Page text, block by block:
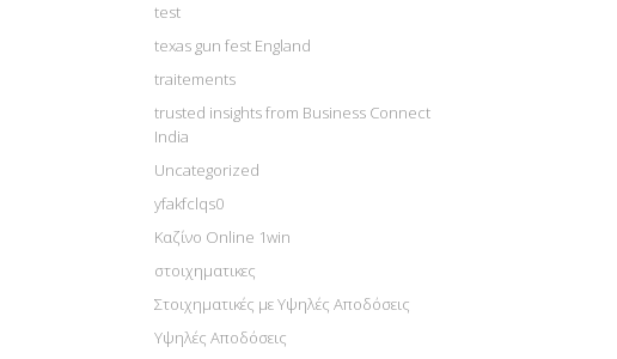
test
texas gun fest England
traitements
trusted insights from Business Connect
India
Uncategorized
yfakfclqs0
Καζίνο Online 1win
στοιχηματικες
Στοιχηματικές με Υψηλές Αποδόσεις
Υψηλές Αποδόσεις